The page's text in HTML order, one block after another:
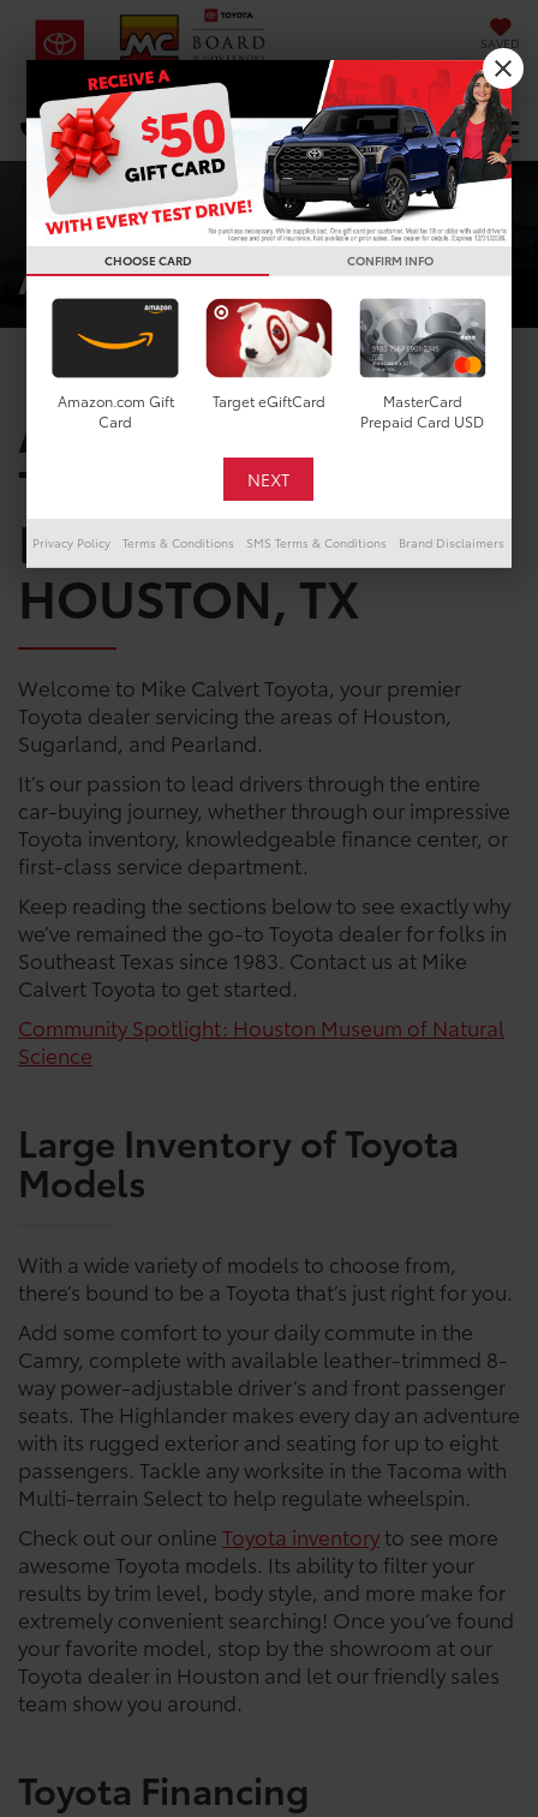
SAVED
DIRECTIONS Select Language▼
Search
About Us
ABOUT OUR
TOYOTA
DEALERSHIP IN
HOUSTON, TX
Welcome to Mike Calvert Toyota, your premier
Toyota dealer servicing the areas of Houston,
Sugarland, and Pearland.
It’s our passion to lead drivers through the entire
car-buying journey, whether through our impressive
Toyota inventory, knowledgeable finance center, or
first-class service department.
Keep reading the sections below to see exactly why
we’ve remained the go-to Toyota dealer for folks in
Southeast Texas since 1983. Contact us at Mike
Calvert Toyota to get started.
Community Spotlight: Houston Museum of Natural
Science
Large Inventory of Toyota
Models
With a wide variety of models to choose from,
there’s bound to be a Toyota that’s just right for you.
Add some comfort to your daily commute in the
Camry, complete with available leather-trimmed 8-
way power-adjustable driver’s and front passenger
seats. The Highlander makes every day an adventure
with its rugged exterior and seating for up to eight
passengers. Tackle any worksite in the Tacoma with
Multi-terrain Select to help regulate wheelspin.
Check out our online Toyota inventory to see more
awesome Toyota models. Its ability to filter your
results by trim level, body style, and more make for
extremely convenient searching! Once you’ve found
your favorite model, stop by the showroom at our
Toyota dealer in Houston and let our friendly sales
team show you around.
Toyota Financing
CHOOSE CARD CONFIRM INFO
Amazon.com Gift
Card
Target eGiftCard
MasterCard
Prepaid Card USD
Privacy Policy Terms & Conditions SMS Terms & Conditions Brand Disclaimers